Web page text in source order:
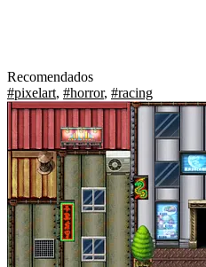
Recomendados
#pixelart, #horror, #racing